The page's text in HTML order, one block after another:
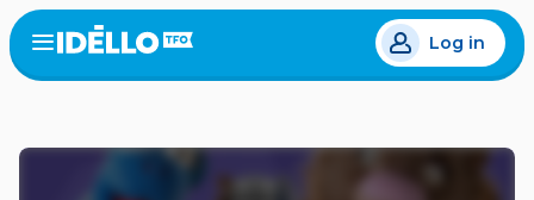
Skip
to
main
Open
menu
Log in